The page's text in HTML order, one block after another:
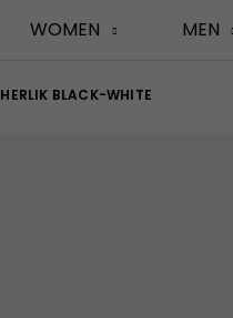
WOMEN MEN
HERLIK BLACK-WHITE